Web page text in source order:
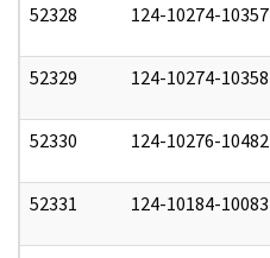
52328 124-10274-10357
52329 124-10274-10358
52330 124-10276-10482
52331 124-10184-10083